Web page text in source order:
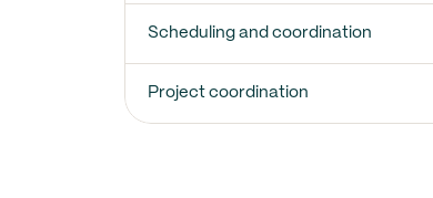
Scheduling and coordination
Project coordination